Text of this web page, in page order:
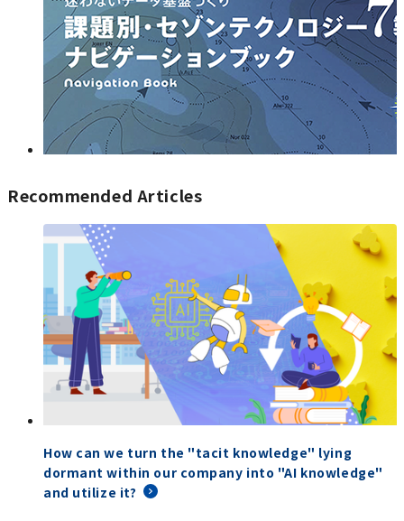
Recommended Articles
How can we turn the "tacit knowledge" lying
dormant within our company into "AI knowledge"
and utilize it?